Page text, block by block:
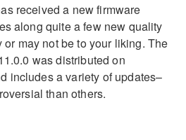
received a new firmware
along quite a few new quality
or may not be to your liking. The
was distributed on
includes a variety of updates–
than others.